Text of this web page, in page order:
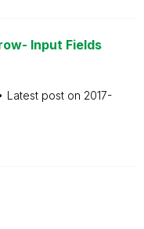
Input Fields
Latest post on ‎2017-